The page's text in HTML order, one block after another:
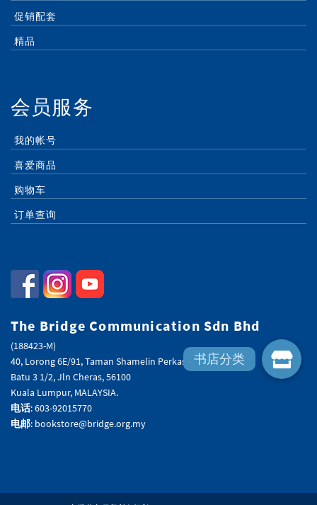
促销配套
精品
会员服务
我的帐号
喜爱商品
购物车
订单查询
The Bridge Communication Sdn Bhd
(188423-M)
40, Lorong 6E/91, Taman Shamelin Perkasa,
Batu 3 1/2, Jln Cheras, 56100
Kuala Lumpur, MALAYSIA.
电话: 603-92015770
电邮: bookstore@bridge.org.my